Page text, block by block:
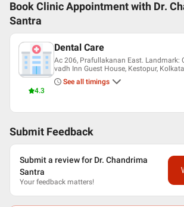
Book Clinic Appointment with Dr.
Santra
4.3
Dental Care
Ac 206, Prafullakanan East. Landmark:
vadh Inn Guest House, Kestopur, Kolkata
See all timings
Submit Feedback
Submit a review for Dr. Chandrima
Santra
Your feedback matters!